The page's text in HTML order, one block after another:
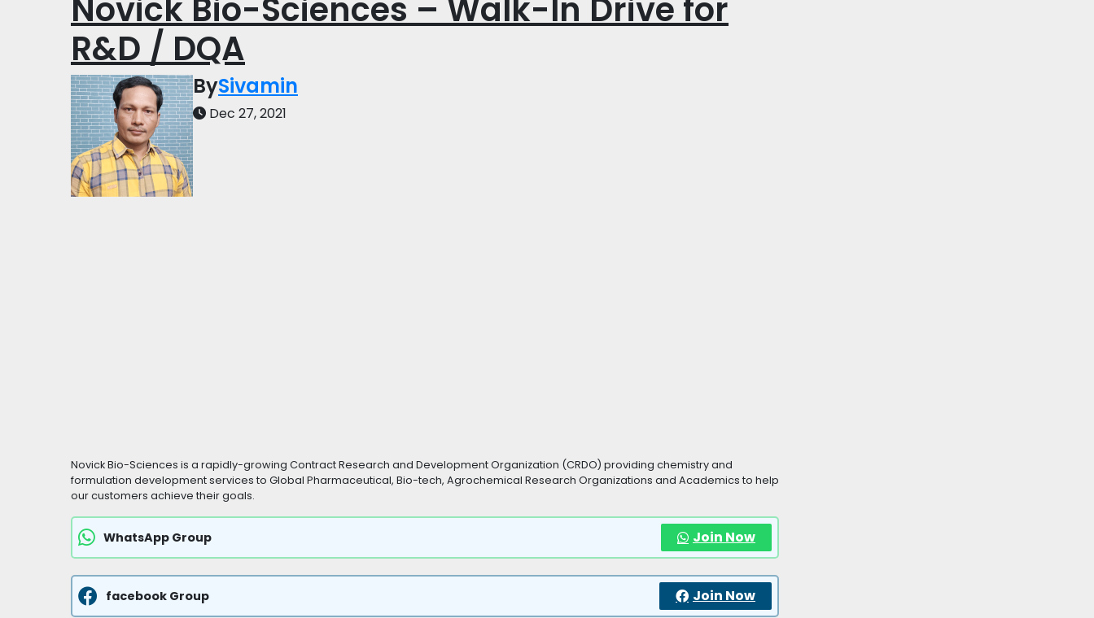
Novick Bio-Sciences – Walk-In Drive for
R&D / DQA
BySivamin
Dec 27, 2021
Novick Bio-Sciences is a rapidly-growing Contract Research and Development Organization (CRDO) providing chemistry and
formulation development services to Global Pharmaceutical, Bio-tech, Agrochemical Research Organizations and Academics to help
our customers achieve their goals.
WhatsApp Group Join Now
facebook Group Join Now